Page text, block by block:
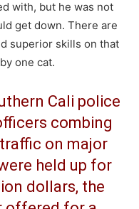
with, but he was not
get down. There are
superior skills on that
one cat.
Cali police
combing
on major
held up for
dollars, the